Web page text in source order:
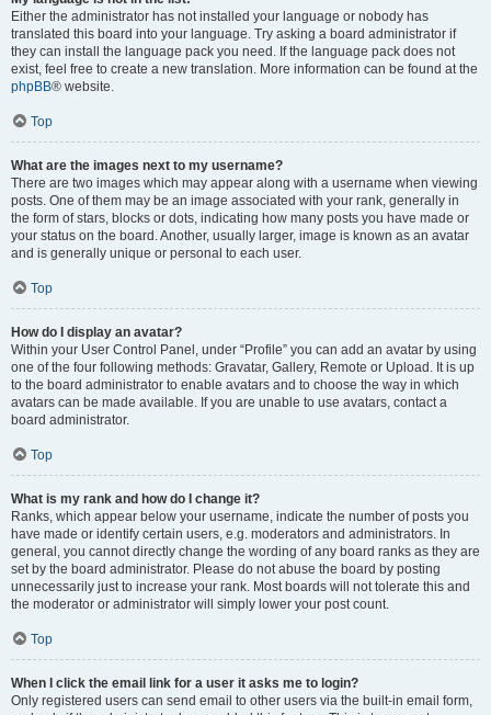
Either the administrator has not installed your language or nobody has
translated this board into your language. Try asking a board administrator if
they can install the language pack you need. If the language pack does not
exist, feel free to create a new translation. More information can be found at the
phpBB® website.
Top
What are the images next to my username?
There are two images which may appear along with a username when viewing
posts. One of them may be an image associated with your rank, generally in
the form of stars, blocks or dots, indicating how many posts you have made or
your status on the board. Another, usually larger, image is known as an avatar
and is generally unique or personal to each user.
Top
How do I display an avatar?
Within your User Control Panel, under “Profile” you can add an avatar by using
one of the four following methods: Gravatar, Gallery, Remote or Upload. It is up
to the board administrator to enable avatars and to choose the way in which
avatars can be made available. If you are unable to use avatars, contact a
board administrator.
Top
What is my rank and how do I change it?
Ranks, which appear below your username, indicate the number of posts you
have made or identify certain users, e.g. moderators and administrators. In
general, you cannot directly change the wording of any board ranks as they are
set by the board administrator. Please do not abuse the board by posting
unnecessarily just to increase your rank. Most boards will not tolerate this and
the moderator or administrator will simply lower your post count.
Top
When I click the email link for a user it asks me to login?
Only registered users can send email to other users via the built-in email form,